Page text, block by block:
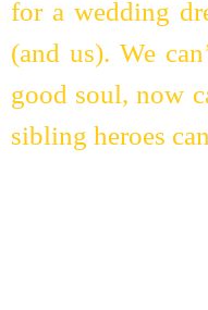
for a wedding
(and us). We
good soul, now
sibling heroes